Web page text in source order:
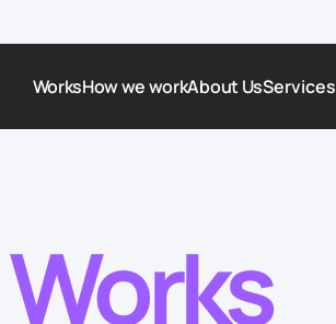
WorksHow we workAbout UsServices
Real Estate
Landing page
Works